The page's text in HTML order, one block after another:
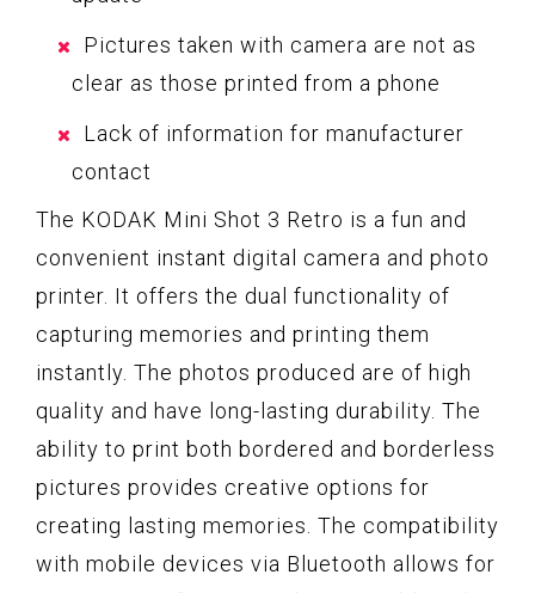
Pictures taken with camera are not as
clear as those printed from a phone
Lack of information for manufacturer
contact
The KODAK Mini Shot 3 Retro is a fun and
convenient instant digital camera and photo
printer. It offers the dual functionality of
capturing memories and printing them
instantly. The photos produced are of high
quality and have long-lasting durability. The
ability to print both bordered and borderless
pictures provides creative options for
creating lasting memories. The compatibility
with mobile devices via Bluetooth allows for